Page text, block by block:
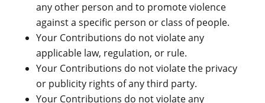
any other person and to promote violence
against a specific person or class of people.
Your Contributions do not violate any
applicable law, regulation, or rule.
Your Contributions do not violate the privacy
or publicity rights of any third party.
Your Contributions do not violate any